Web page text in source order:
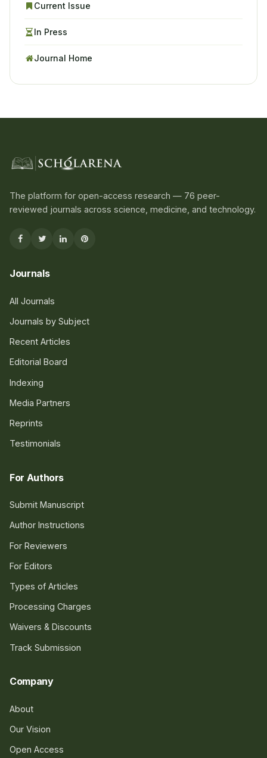
Current Issue
In Press
Journal Home
The platform for open-access research — 76 peer-
reviewed journals across science, medicine, and technology.
Journals
All Journals
Journals by Subject
Recent Articles
Editorial Board
Indexing
Media Partners
Reprints
Testimonials
For Authors
Submit Manuscript
Author Instructions
For Reviewers
For Editors
Types of Articles
Processing Charges
Waivers & Discounts
Track Submission
Company
About
Our Vision
Open Access